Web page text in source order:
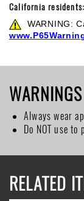
California residents:
WARNING:
WARNINGS
Always wear
Do NOT use
RELATED